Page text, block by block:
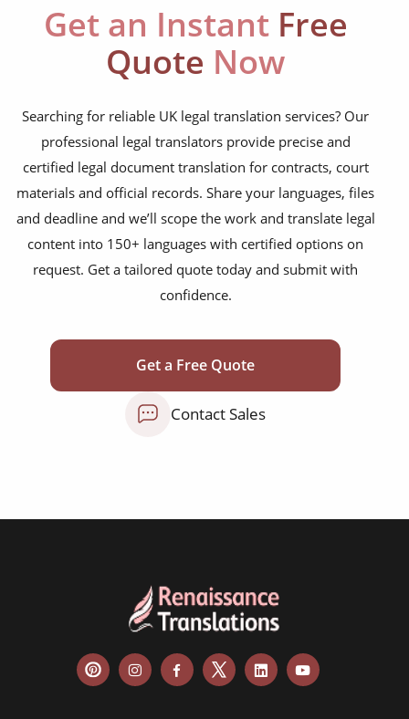
lease agreements
board resolutions
employment contracts
power of attorneys
articles of incorporation
corporate governance
court orders
audit reports
patents
business agreements
power of attorneys
Get an InstantFree
Quote Now
Searching for reliable UK legal translation services? Our
professional legal translators provide precise and
certified legal document translation for contracts, court
materials and official records. Share your languages, files
and deadline and we’ll scope the work and translate legal
content into 150+ languages with certified options on
request. Get a tailored quote today and submit with
confidence.
Get a Free Quote
Contact Sales